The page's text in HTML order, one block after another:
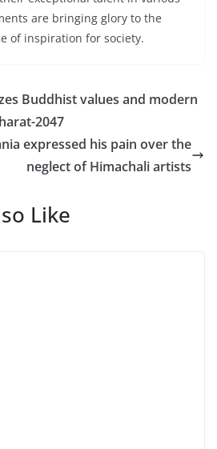
are bringing glory to the
of inspiration for society.
Buddhist values and modern
2047
expressed his pain over the
neglect of Himachali artists
Like